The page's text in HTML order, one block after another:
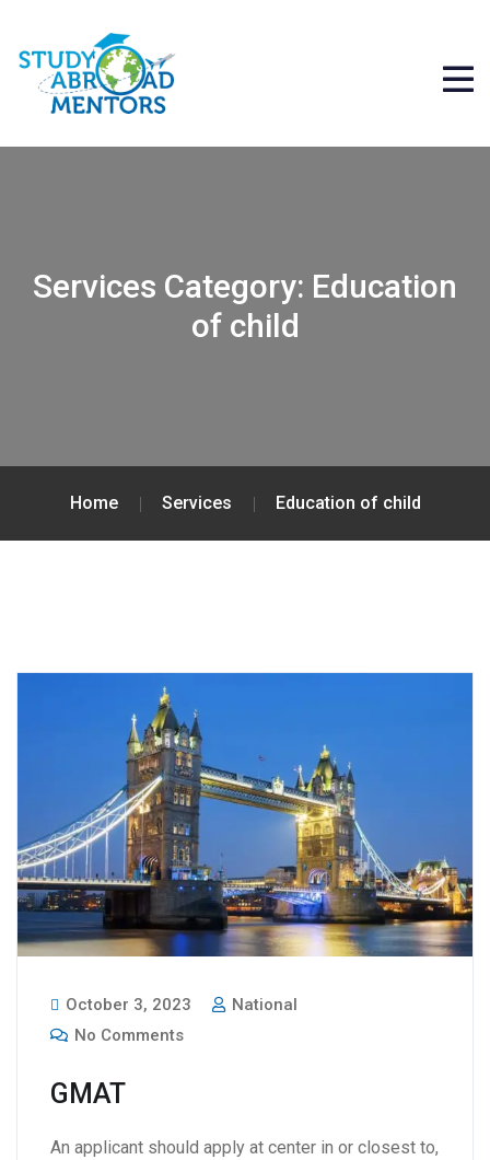
Services Category: Education
of child
Home Services Education of child
October 3, 2023
National
No Comments
GMAT
An applicant should apply at center in or closest to,